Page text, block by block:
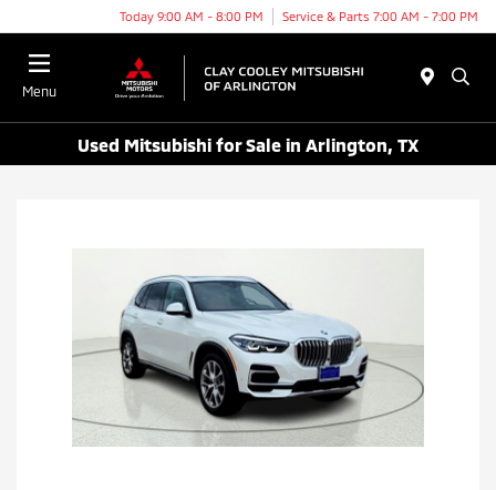
Today 9:00 AM - 8:00 PM Service & Parts 7:00 AM - 7:00 PM
Menu
Used Mitsubishi for Sale in Arlington, TX